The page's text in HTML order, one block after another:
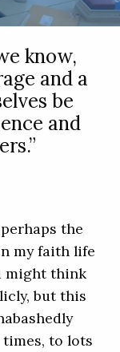
know,
and a
be
and
the
my faith life
might think
but this
to lots